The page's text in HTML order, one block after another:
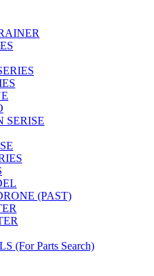
SERISE
(PAST)
(For Parts Search)